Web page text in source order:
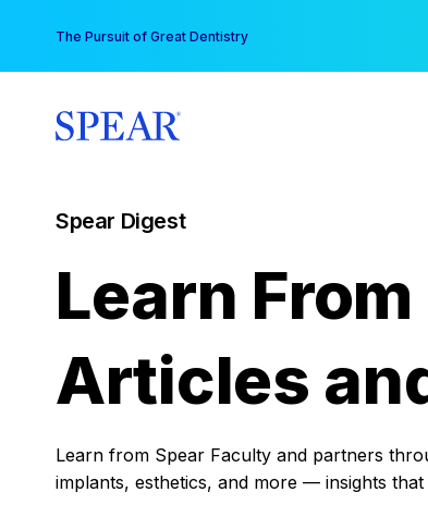
content
The Pursuit of Great Dentistry
Spear Digest
Learn
Articles
Learn from Spear Faculty and partners
implants, esthetics, and more — insights